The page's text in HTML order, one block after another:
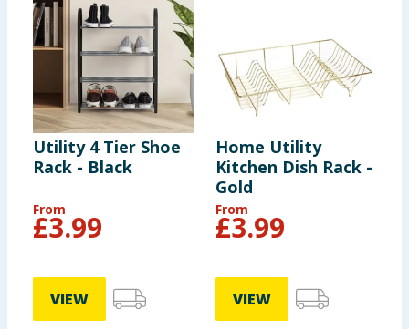
Utility 4 Tier Shoe
Rack - Black
From
£3.99
VIEW
Home Utility
Kitchen Dish Rack -
Gold
From
£3.99
VIEW